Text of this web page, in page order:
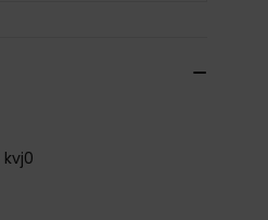
kvj0